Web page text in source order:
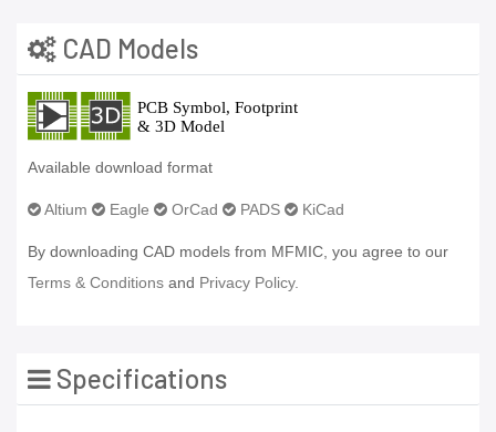
CAD Models
Available download format
Altium Eagle OrCad PADS KiCad
By downloading CAD models from MFMIC, you agree to our
Terms & Conditions and Privacy Policy.
Specifications